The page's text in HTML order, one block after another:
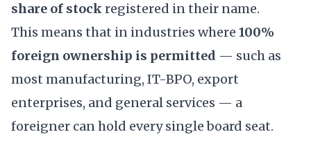
share of stock registered in their name.
This means that in industries where 100%
foreign ownership is permitted — such as
most manufacturing, IT-BPO, export
enterprises, and general services — a
foreigner can hold every single board seat.